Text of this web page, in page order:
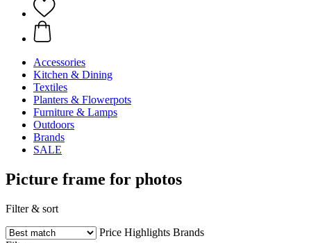
Accessories
Kitchen & Dining
Textiles
Planters & Flowerpots
Furniture & Lamps
Outdoors
Brands
SALE
Picture frame for photos
Filter & sort
Price Highlights Brands